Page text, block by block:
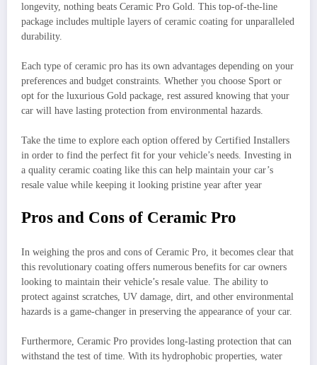
longevity, nothing beats Ceramic Pro Gold. This top-of-the-line
package includes multiple layers of ceramic coating for unparalleled
durability.
Each type of ceramic pro has its own advantages depending on your
preferences and budget constraints. Whether you choose Sport or
opt for the luxurious Gold package, rest assured knowing that your
car will have lasting protection from environmental hazards.
Take the time to explore each option offered by Certified Installers
in order to find the perfect fit for your vehicle’s needs. Investing in
a quality ceramic coating like this can help maintain your car’s
resale value while keeping it looking pristine year after year
Pros and Cons of Ceramic Pro
In weighing the pros and cons of Ceramic Pro, it becomes clear that
this revolutionary coating offers numerous benefits for car owners
looking to maintain their vehicle’s resale value. The ability to
protect against scratches, UV damage, dirt, and other environmental
hazards is a game-changer in preserving the appearance of your car.
Furthermore, Ceramic Pro provides long-lasting protection that can
withstand the test of time. With its hydrophobic properties, water